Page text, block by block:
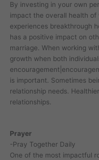
By investing in your own
impact the overall health of
experiences breakthrough
has a positive impact on
marriage. When working
growth when both
is important. Sometimes
relationship needs.
relationships.
Prayer
-Pray Together Daily
One of the most impactful